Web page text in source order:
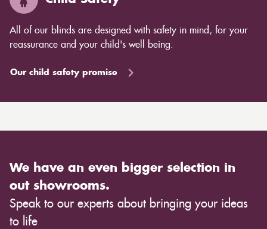
All of our blinds are designed with safety in mind, for your
reassurance and your child's well being.
Our child safety promise
We have an even bigger selection in
out showrooms.
Speak to our experts about bringing your ideas
to life